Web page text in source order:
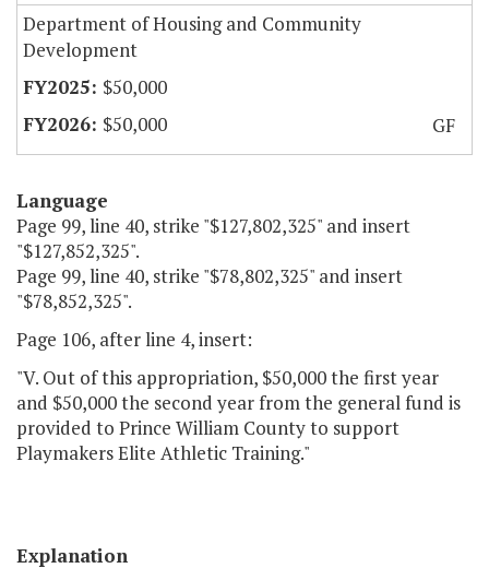
Department of Housing and Community
Development
$50,000
$50,000
GF
Language
Page 99, line 40, strike "$127,802,325" and insert
"$127,852,325".
Page 99, line 40, strike "$78,802,325" and insert
"$78,852,325".
Page 106, after line 4, insert:
"V. Out of this appropriation, $50,000 the first year
and $50,000 the second year from the general fund is
provided to Prince William County to support
Playmakers Elite Athletic Training."
Explanation